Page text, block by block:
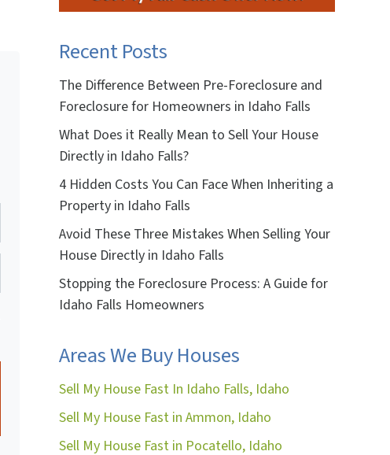
Recent Posts
The Difference Between Pre-Foreclosure and
Foreclosure for Homeowners in Idaho Falls
What Does it Really Mean to Sell Your House
Directly in Idaho Falls?
4 Hidden Costs You Can Face When Inheriting a
Property in Idaho Falls
Avoid These Three Mistakes When Selling Your
House Directly in Idaho Falls
Stopping the Foreclosure Process: A Guide for
Idaho Falls Homeowners
Areas We Buy Houses
Sell My House Fast In Idaho Falls, Idaho
Sell My House Fast in Ammon, Idaho
Sell My House Fast in Pocatello, Idaho